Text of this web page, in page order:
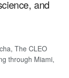
and
The CLEO
through Miami,